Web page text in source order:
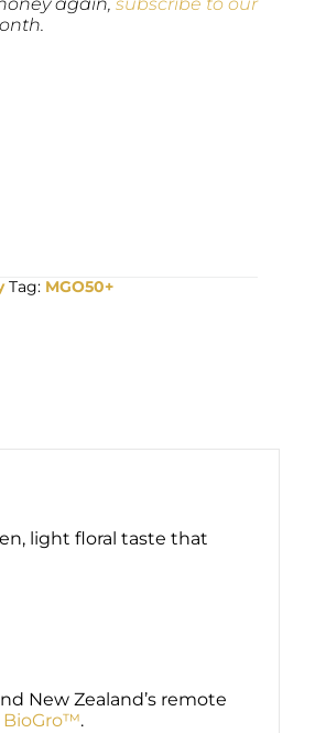
again, subscribe to our
Tag: MGO50+
light floral taste that
New Zealand’s remote
BioGro™.